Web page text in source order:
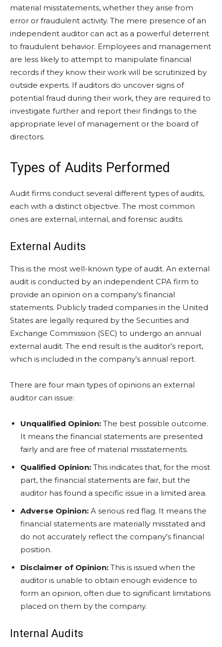
material misstatements, whether they arise from
error or fraudulent activity. The mere presence of an
independent auditor can act as a powerful deterrent
to fraudulent behavior. Employees and management
are less likely to attempt to manipulate financial
records if they know their work will be scrutinized by
outside experts. If auditors do uncover signs of
potential fraud during their work, they are required to
investigate further and report their findings to the
appropriate level of management or the board of
directors.
Types of Audits Performed
Audit firms conduct several different types of audits,
each with a distinct objective. The most common
ones are external, internal, and forensic audits.
External Audits
This is the most well-known type of audit. An external
audit is conducted by an independent CPA firm to
provide an opinion on a company’s financial
statements. Publicly traded companies in the United
States are legally required by the Securities and
Exchange Commission (SEC) to undergo an annual
external audit. The end result is the auditor’s report,
which is included in the company’s annual report.
There are four main types of opinions an external
auditor can issue:
Unqualified Opinion: The best possible outcome.
It means the financial statements are presented
fairly and are free of material misstatements.
Qualified Opinion: This indicates that, for the most
part, the financial statements are fair, but the
auditor has found a specific issue in a limited area.
Adverse Opinion: A serious red flag. It means the
financial statements are materially misstated and
do not accurately reflect the company’s financial
position.
Disclaimer of Opinion: This is issued when the
auditor is unable to obtain enough evidence to
form an opinion, often due to significant limitations
placed on them by the company.
Internal Audits